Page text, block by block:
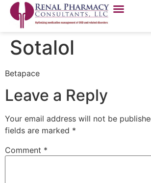
Sotalol
Betapace
Leave a Reply
Your email address will not be
fields are marked *
Comment *